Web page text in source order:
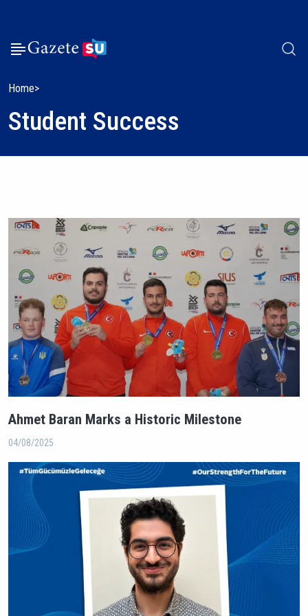
Home
Student Success
Ahmet Baran Marks a Historic Milestone
04/08/2025